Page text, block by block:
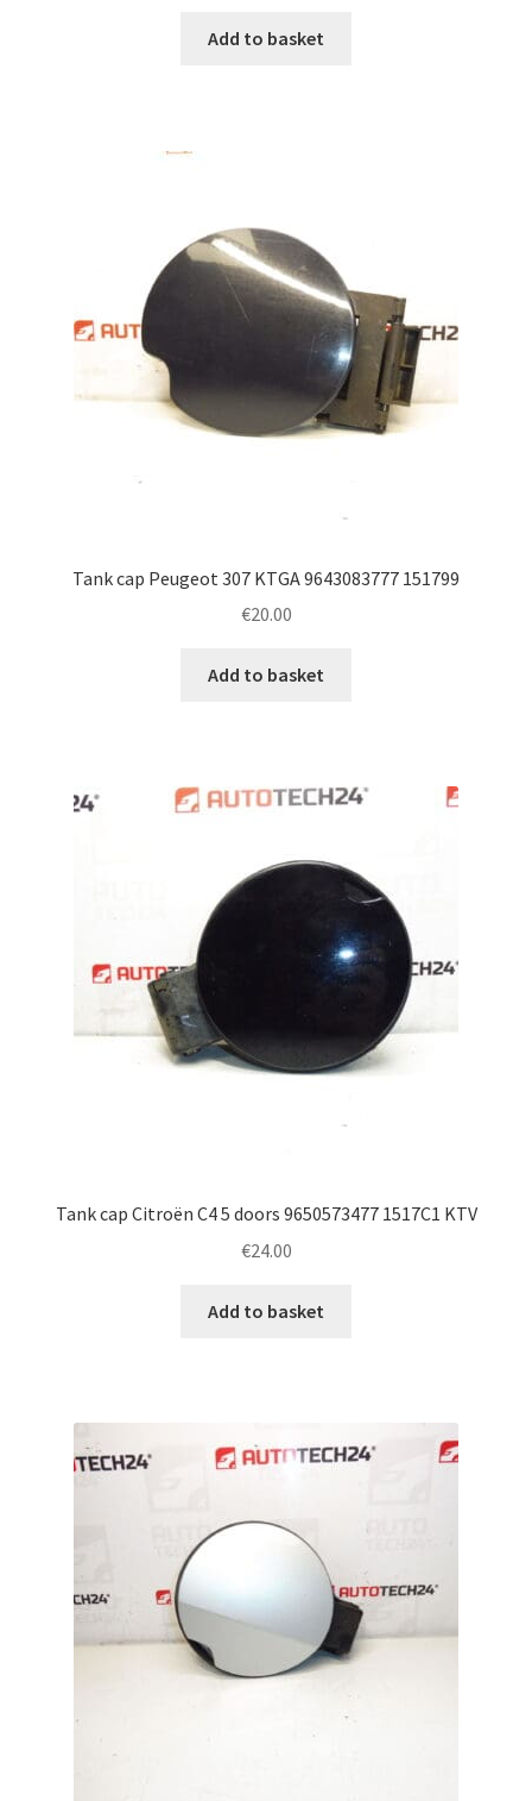
Add to basket
Tank cap Peugeot 307 KTGA 9643083777 151799
€20.00
Add to basket
Tank cap Citroën C4 5 doors 9650573477 1517C1 KTV
€24.00
Add to basket